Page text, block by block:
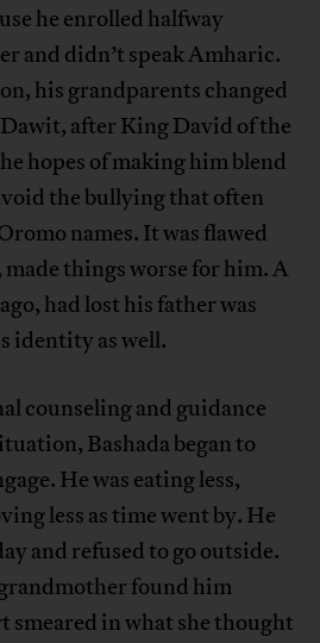
he enrolled halfway
and didn’t speak Amharic.
his grandparents changed
after King David of the
hopes of making him blend
the bullying that often
names. It was flawed
made things worse for him. A
had lost his father was
identity as well.
counseling and guidance
Bashada began to
He was eating less,
less as time went by. He
and refused to go outside.
found him
in what she thought